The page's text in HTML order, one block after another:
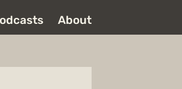
About